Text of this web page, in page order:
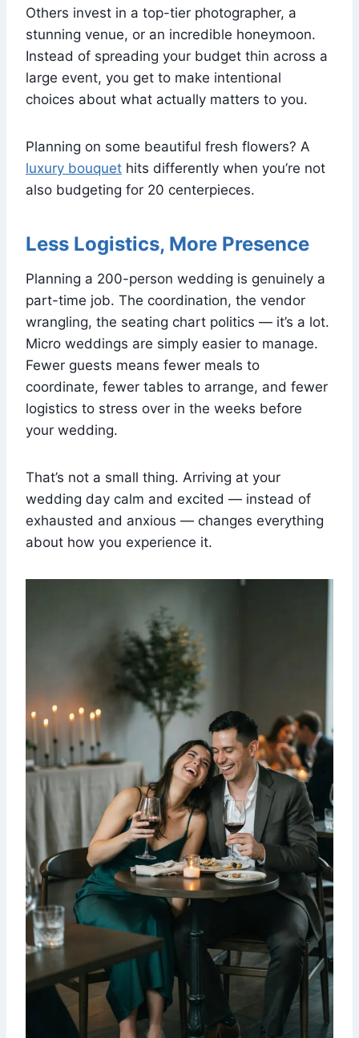
Others invest in a top-tier photographer, a
stunning venue, or an incredible honeymoon.
Instead of spreading your budget thin across a
large event, you get to make intentional
choices about what actually matters to you.
Planning on some beautiful fresh flowers? A
luxury bouquet hits differently when you’re not
also budgeting for 20 centerpieces.
Less Logistics, More Presence
Planning a 200-person wedding is genuinely a
part-time job. The coordination, the vendor
wrangling, the seating chart politics — it’s a lot.
Micro weddings are simply easier to manage.
Fewer guests means fewer meals to
coordinate, fewer tables to arrange, and fewer
logistics to stress over in the weeks before
your wedding.
That’s not a small thing. Arriving at your
wedding day calm and excited — instead of
exhausted and anxious — changes everything
about how you experience it.